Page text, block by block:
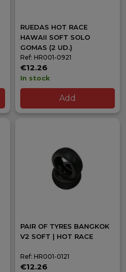
RUEDAS HOT RACE
HAWAII SOFT SOLO
GOMAS (2 UD.)
Ref: HR001-0921
€12.26
In stock
Add
PAIR OF TYRES BANGKOK
V2 SOFT | HOT RACE
Ref: HR001-0121
€12.26